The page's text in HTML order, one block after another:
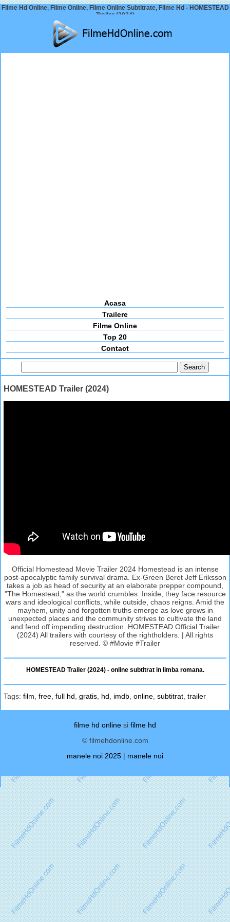
Filme Hd Online, Filme Online, Filme Online Subtitrate, Filme Hd - HOMESTEAD
Trailer (2024)
Acasa
Trailere
Filme Online
Top 20
Contact
HOMESTEAD Trailer (2024)
Official Homestead Movie Trailer 2024 Homestead is an intense
post-apocalyptic family survival drama. Ex-Green Beret Jeff Eriksson
takes a job as head of security at an elaborate prepper compound,
"The Homestead," as the world crumbles. Inside, they face resource
wars and ideological conflicts, while outside, chaos reigns. Amid the
mayhem, unity and forgotten truths emerge as love grows in
unexpected places and the community strives to cultivate the land
and fend off impending destruction. HOMESTEAD Official Trailer
(2024) All trailers with courtesy of the rightholders. | All rights
reserved. © #Movie #Trailer
HOMESTEAD Trailer (2024) - online subtitrat in limba romana.
Tags: film free full hd gratis hd imdb online subtitrat trailer
filme hd online si filme hd
© filmehdonline.com
manele noi 2025 | manele noi